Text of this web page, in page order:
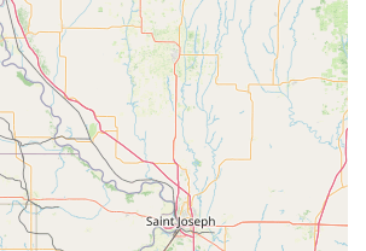
quality of the teaching staff. The
the "utmost patience and love" shown
child," which is a comfort to any
review highly recommended the studio "to
is looking for a positive experience for
and gave a "10/10" rating, praising the
staff. These testimonials underscore
the Ardis Center: excellent instruction
patience, and a genuine care for
being and growth.